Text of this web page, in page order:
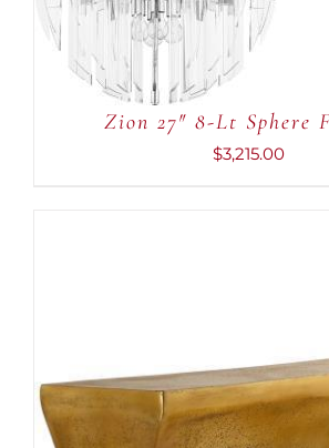
Zion 27″ 8-Lt Sphere
$3,215.00
ADD TO CART
DETAILS